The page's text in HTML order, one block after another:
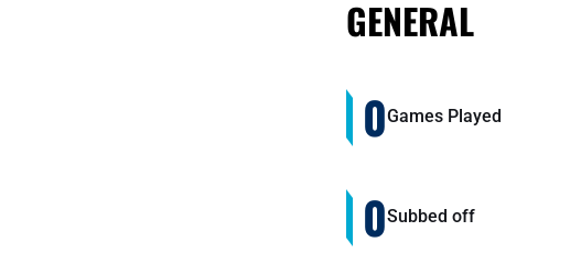
GENERAL
0Games Played
0Subbed off